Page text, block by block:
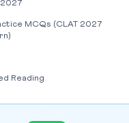
2027
MCQs (CLAT 2027
Reading